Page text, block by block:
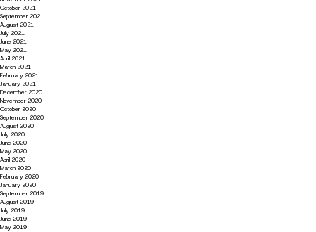
October 2021
September 2021
August 2021
July 2021
June 2021
May 2021
April 2021
March 2021
February 2021
January 2021
December 2020
November 2020
October 2020
September 2020
August 2020
July 2020
June 2020
May 2020
April 2020
March 2020
February 2020
January 2020
September 2019
August 2019
July 2019
June 2019
May 2019